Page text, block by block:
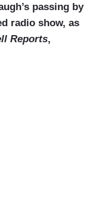
passing by
radio show, as
Reports,